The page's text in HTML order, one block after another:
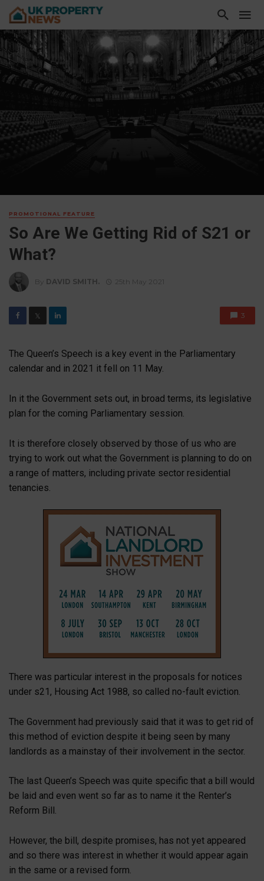
PROMOTIONAL FEATURE
So Are We Getting Rid of S21 or
What?
By DAVID SMITH. 25th May 2021
𝕏 3
The Queen’s Speech is a key event in the Parliamentary
calendar and in 2021 it fell on 11 May.
In it the Government sets out, in broad terms, its legislative
plan for the coming Parliamentary session.
It is therefore closely observed by those of us who are
trying to work out what the Government is planning to do on
a range of matters, including private sector residential
tenancies.
There was particular interest in the proposals for notices
under s21, Housing Act 1988, so called no-fault eviction.
The Government had previously said that it was to get rid of
this method of eviction despite it being seen by many
landlords as a mainstay of their involvement in the sector.
The last Queen’s Speech was quite specific that a bill would
be laid and even went so far as to name it the Renter’s
Reform Bill.
However, the bill, despite promises, has not yet appeared
and so there was interest in whether it would appear again
in the same or a revised form.